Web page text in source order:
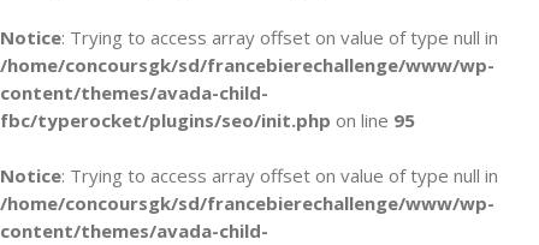
Notice: Trying to access array offset on value of type null in
/home/concoursgk/sd/francebierechallenge/www/wp-
content/themes/avada-child-
fbc/typerocket/plugins/seo/init.php on line 95
Notice: Trying to access array offset on value of type null in
/home/concoursgk/sd/francebierechallenge/www/wp-
content/themes/avada-child-